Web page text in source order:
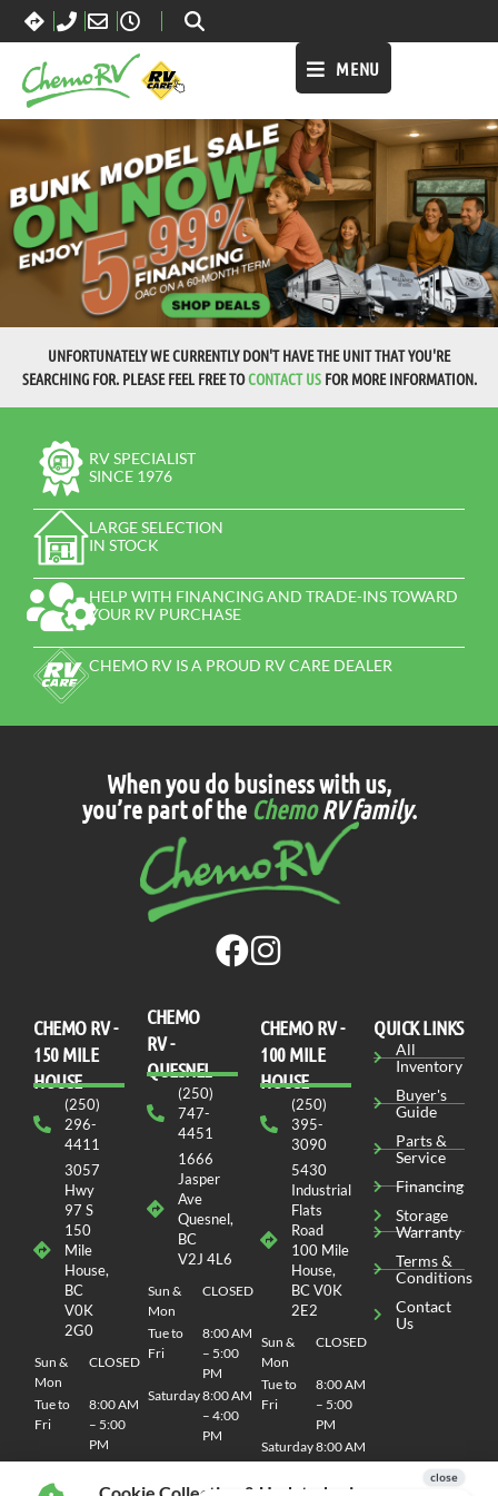
MENU
UNFORTUNATELY WE CURRENTLY DON'T HAVE THE UNIT THAT YOU'RE
SEARCHING FOR. PLEASE FEEL FREE TOCONTACT USFOR MORE INFORMATION.
RV SPECIALIST
SINCE 1976
LARGE SELECTION
IN STOCK
HELP WITH FINANCING AND TRADE-INS TOWARD
YOUR RV PURCHASE
CHEMO RV IS A PROUD RV CARE DEALER
When you do business with us,
you’re part of the ChemoRV family.
CHEMO RV -
150 MILE
HOUSE
(250)
296-
4411
3057
Hwy
97 S
150
Mile
House,
BC
V0K
2G0
Sun &
Mon
CLOSED
Tue to
Fri
8:00 AM
– 5:00
PM
Saturday8:00 AM
– 4:00
CHEMO
RV -
QUESNEL
(250)
747-
4451
1666
Jasper
Ave
Quesnel,
BC
V2J 4L6
Sun &
Mon
CLOSED
Tue to
Fri
8:00 AM
– 5:00
PM
Saturday8:00 AM
– 4:00
PM
СHEMO RV -
100 MILE
HOUSE
(250)
395-
3090
5430
Industrial
Flats
Road
100 Mile
House,
BC V0K
2E2
Sun &
Mon
CLOSED
Tue to
Fri
8:00 AM
– 5:00
PM
Saturday8:00 AM
– 4:00
PM
QUICK LINKS
All
Inventory
Buyer's
Guide
Parts &
Service
Financing
Storage
Warranty
Terms &
Conditions
Contact
Us
Cookie Collection & Updated privacy